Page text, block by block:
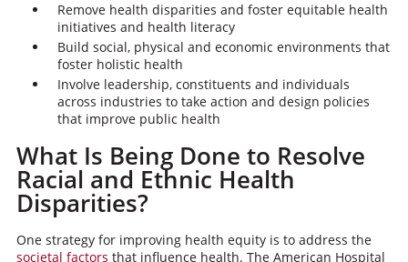
Remove health disparities and foster equitable health
initiatives and health literacy
Build social, physical and economic environments that
foster holistic health
Involve leadership, constituents and individuals
across industries to take action and design policies
that improve public health
What Is Being Done to Resolve
Racial and Ethnic Health
Disparities?
One strategy for improving health equity is to address the
societal factors that influence health. The American Hospital